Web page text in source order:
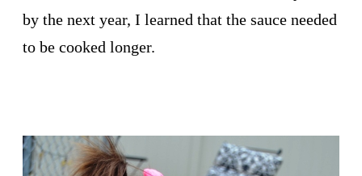
by the next year, I learned that the sauce needed
to be cooked longer.